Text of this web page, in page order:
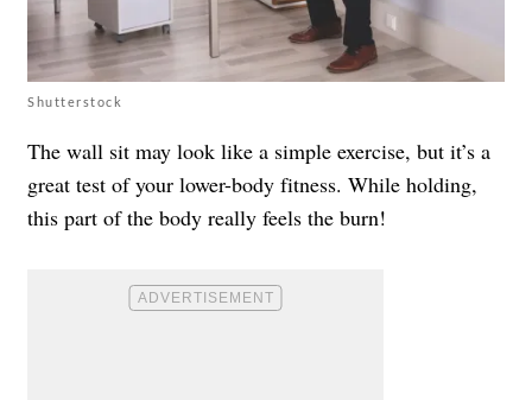
Shutterstock
The wall sit may look like a simple exercise, but it’s a
great test of your lower-body fitness. While holding,
this part of the body really feels the burn!